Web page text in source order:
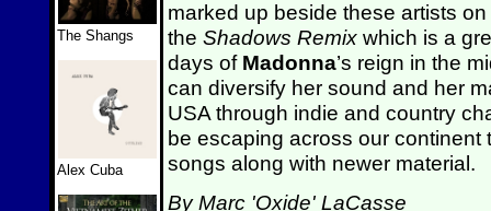
The Shangs
Alex Cuba
marked up beside these artists
the Shadows Remix which is a
days of Madonna’s reign in the
can diversify her sound and her
USA through indie and country
be escaping across our
songs along with newer material.
By Marc 'Oxide' LaCasse